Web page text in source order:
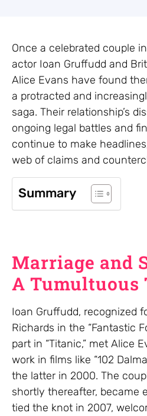
Once a celebrated couple
actor Ioan Gruffudd and
Alice Evans have found
a protracted and
saga. Their relationship’s
ongoing legal battles and
continue to make
web of claims and
Summary
Marriage and
A Tumultuous
Ioan Gruffudd, recognized
Richards in the “Fantastic
part in “Titanic,” met Alice
work in films like “102
the latter in 2000. The
shortly thereafter, became
tied the knot in 2007,